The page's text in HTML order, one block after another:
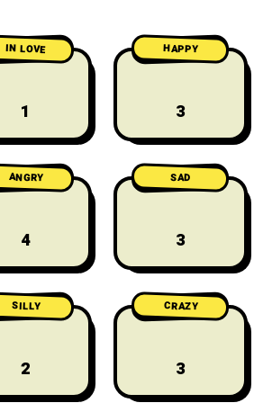
IN LOVE
1
HAPPY
3
ANGRY
4
SAD
3
SILLY
2
CRAZY
3